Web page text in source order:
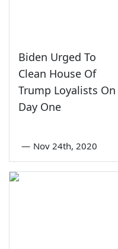
Biden Urged To
Clean House Of
Trump Loyalists On
Day One
— Nov 24th, 2020